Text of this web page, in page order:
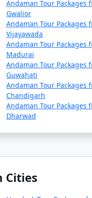
Andaman Tour Packages
Gwalior
Andaman Tour Packages
Vijayawada
Andaman Tour Packages
Madurai
Andaman Tour Packages
Guwahati
Andaman Tour Packages
Chandigarh
Andaman Tour Packages
Dharwad
Cities